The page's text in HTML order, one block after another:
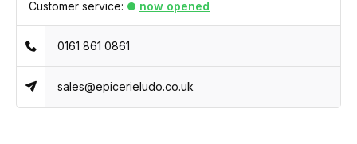
Customer service: now opened
0161 861 0861
sales@epicerieludo.co.uk